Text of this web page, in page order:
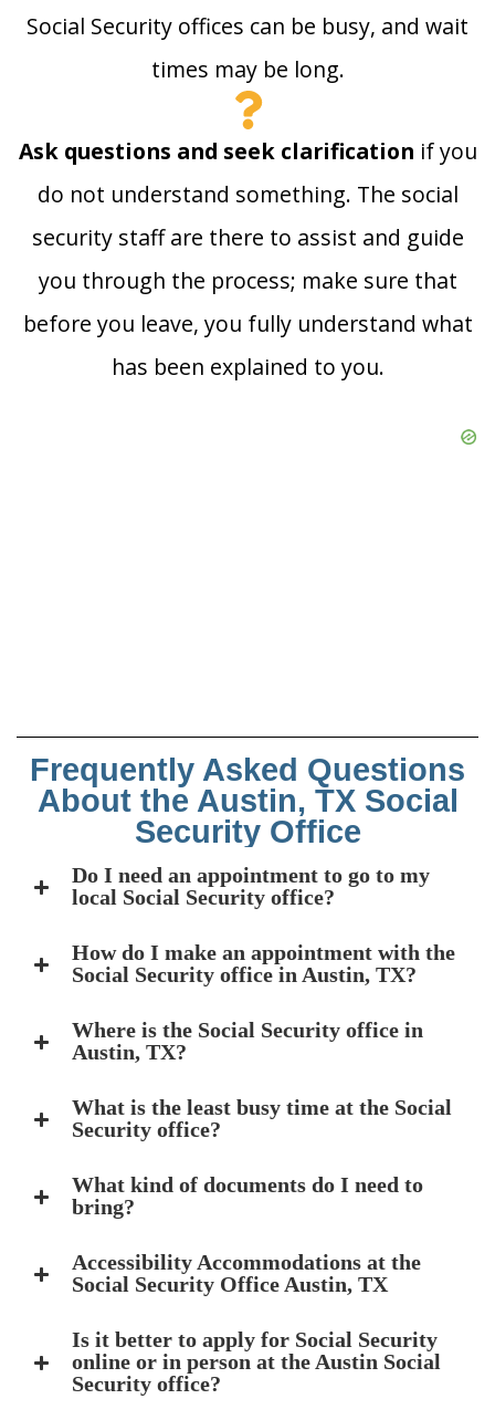
Social Security offices can be busy, and wait
times may be long.
Ask questions and seek clarification if you
do not understand something. The social
security staff are there to assist and guide
you through the process; make sure that
before you leave, you fully understand what
has been explained to you.
Frequently Asked Questions
About the Austin, TX Social
Security Office
Do I need an appointment to go to my
local Social Security office?
How do I make an appointment with the
Social Security office in Austin, TX?
Where is the Social Security office in
Austin, TX?
What is the least busy time at the Social
Security office?
What kind of documents do I need to
bring?
Accessibility Accommodations at the
Social Security Office Austin, TX
Is it better to apply for Social Security
online or in person at the Austin Social
Security office?